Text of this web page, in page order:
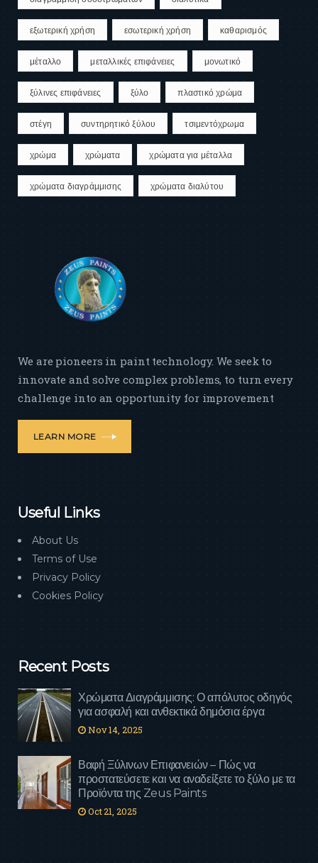
εξωτερική χρήση εσωτερική χρήση καθαρισμός
μέταλλο μεταλλικές επιφάνειες μονωτικό
ξύλινες επιφάνειες ξύλο πλαστικό χρώμα
στέγη συντηρητικό ξύλου τσιμεντόχρωμα
χρώμα χρώματα χρώματα για μέταλλα
χρώματα διαγράμμισης χρώματα διαλύτου
We are pioneers in paint technology. We seek to
innovate and solve complex problems, to turn every
challenge into an opportunity for improvement
LEARN MORE
Useful Links
About Us
Terms of Use
Privacy Policy
Cookies Policy
Recent Posts
Χρώματα Διαγράμμισης: Ο απόλυτος οδηγός
για ασφαλή και ανθεκτικά δημόσια έργα
Nov 14, 2025
Βαφή Ξύλινων Επιφανειών – Πώς να
προστατεύσετε και να αναδείξετε το ξύλο με τα
Προϊόντα της Zeus Paints
Oct 21, 2025